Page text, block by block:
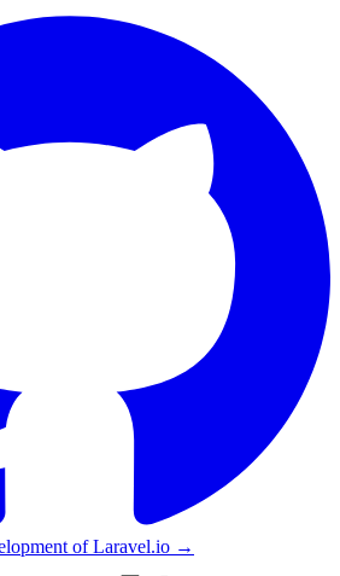
of Laravel.io →